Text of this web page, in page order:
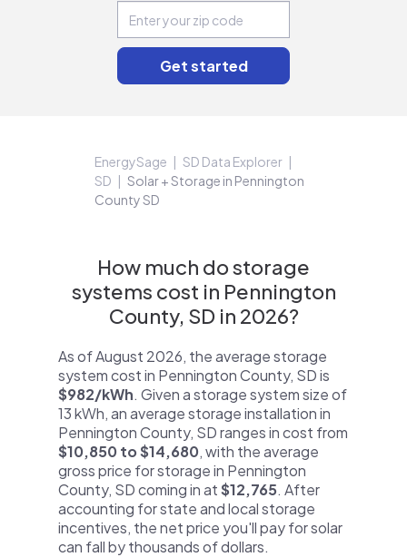
EnergySage
SD Data Explorer
SD
Solar + Storage in Pennington
County SD
How much do storage
systems cost in Pennington
County, SD in 2026?
As of August 2026, the average storage
system cost in Pennington County, SD is
$982/kWh. Given a storage system size of
13 kWh, an average storage installation in
Pennington County, SD ranges in cost from
$10,850 to $14,680, with the average
gross price for storage in Pennington
County, SD coming in at$12,765. After
accounting for state and local storage
incentives, the net price you'll pay for solar
can fall by thousands of dollars.